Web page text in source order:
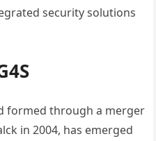
security solutions
formed through a merger
in 2004, has emerged